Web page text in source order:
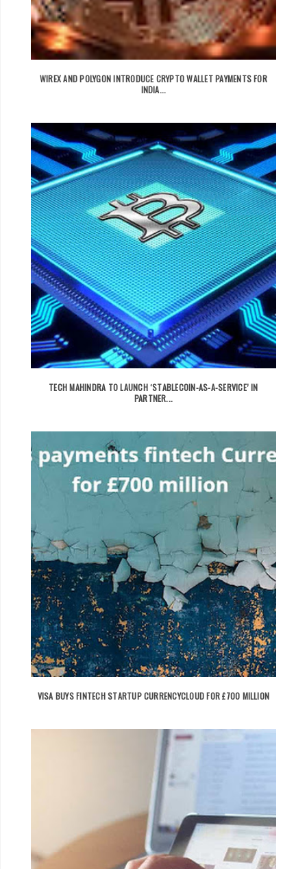
WIREX AND POLYGON INTRODUCE CRYPTO WALLET PAYMENTS FOR
INDIA...
TECH MAHINDRA TO LAUNCH ‘STABLECOIN-AS-A-SERVICE’ IN
PARTNER...
VISA BUYS FINTECH STARTUP CURRENCYCLOUD FOR £700 MILLION